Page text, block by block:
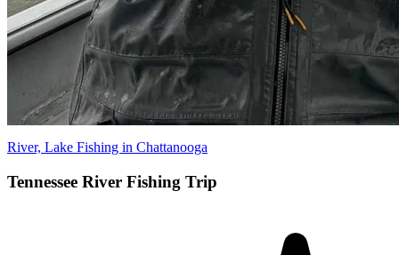
River, Lake Fishing in Chattanooga
Tennessee River Fishing Trip